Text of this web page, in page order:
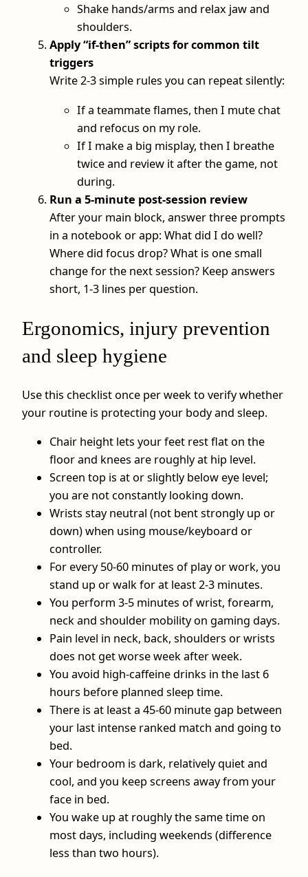
Shake hands/arms and relax jaw and
shoulders.
Apply “if-then” scripts for common tilt
triggers
Write 2-3 simple rules you can repeat silently:
If a teammate flames, then I mute chat
and refocus on my role.
If I make a big misplay, then I breathe
twice and review it after the game, not
during.
Run a 5‑minute post‑session review
After your main block, answer three prompts
in a notebook or app: What did I do well?
Where did focus drop? What is one small
change for the next session? Keep answers
short, 1-3 lines per question.
Ergonomics, injury prevention
and sleep hygiene
Use this checklist once per week to verify whether
your routine is protecting your body and sleep.
Chair height lets your feet rest flat on the
floor and knees are roughly at hip level.
Screen top is at or slightly below eye level;
you are not constantly looking down.
Wrists stay neutral (not bent strongly up or
down) when using mouse/keyboard or
controller.
For every 50-60 minutes of play or work, you
stand up or walk for at least 2-3 minutes.
You perform 3-5 minutes of wrist, forearm,
neck and shoulder mobility on gaming days.
Pain level in neck, back, shoulders or wrists
does not get worse week after week.
You avoid high‑caffeine drinks in the last 6
hours before planned sleep time.
There is at least a 45-60 minute gap between
your last intense ranked match and going to
bed.
Your bedroom is dark, relatively quiet and
cool, and you keep screens away from your
face in bed.
You wake up at roughly the same time on
most days, including weekends (difference
less than two hours).